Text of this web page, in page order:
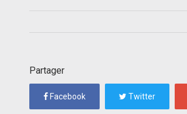
Partager
Facebook Twitter